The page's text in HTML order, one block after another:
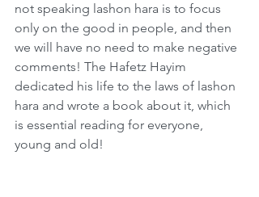
not speaking lashon hara is to focus
only on the good in people, and then
we will have no need to make negative
comments! The Hafetz Hayim
dedicated his life to the laws of lashon
hara and wrote a book about it, which
is essential reading for everyone,
young and old!